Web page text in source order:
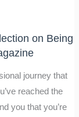
on Being
journey that
reached the
you that you’re